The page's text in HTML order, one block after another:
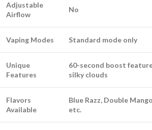
Adjustable
Airflow
No
Vaping Modes Standard mode only
Unique
Features
60-second boost
silky clouds
Flavors
Available
Blue Razz, Double
etc.